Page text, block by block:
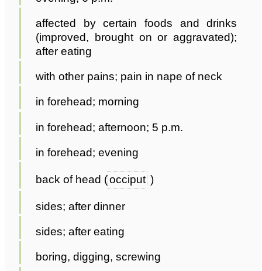
affected by certain foods and drinks
(improved, brought on or aggravated);
after eating
with other pains; pain in nape of neck
in forehead; morning
in forehead; afternoon; 5 p.m.
in forehead; evening
back of head (occiput )
sides; after dinner
sides; after eating
boring, digging, screwing